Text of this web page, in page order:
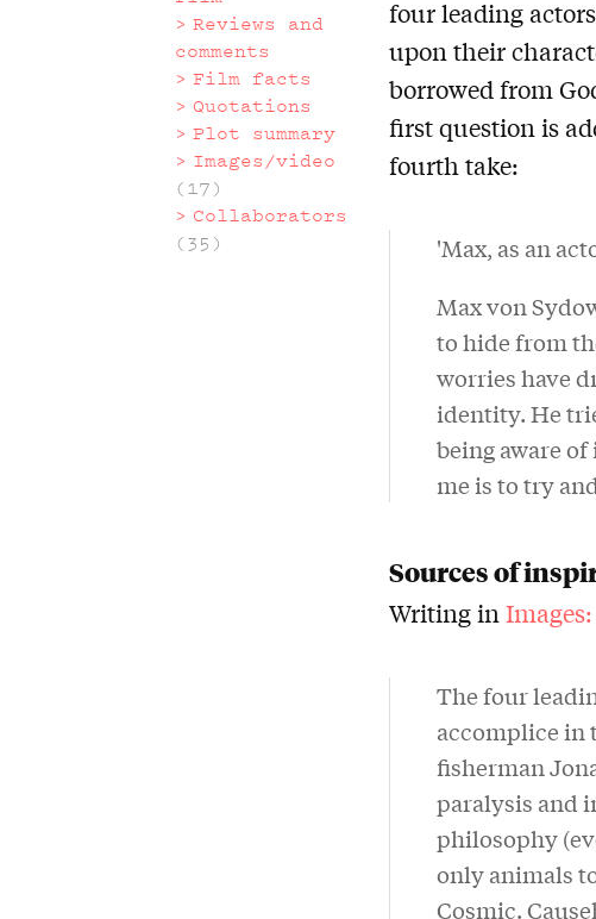
Reviews and
comments
Film facts
Quotations
Plot summary
Images/video
(17)
Collaborators
(35)
the
film
four leading
upon their
borrowed from
first question is
fourth take:
'Max, as an
Max von
to hide from
worries have
identity. He
being aware
me is to try
Sources of
Writing in
The four
accomplice in
fisherman
paralysis and
philosophy
only animals
Cosmic.